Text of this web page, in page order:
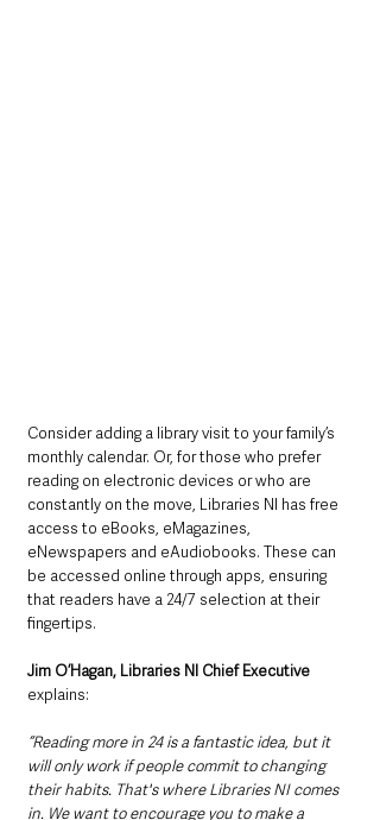
Consider adding a library visit to your family’s
monthly calendar. Or, for those who prefer
reading on electronic devices or who are
constantly on the move, Libraries NI has free
access to eBooks, eMagazines,
eNewspapers and eAudiobooks. These can
be accessed online through apps, ensuring
that readers have a 24/7 selection at their
fingertips.
Jim O’Hagan, Libraries NI Chief Executive
explains:
“Reading more in 24 is a fantastic idea, but it
will only work if people commit to changing
their habits. That's where Libraries NI comes
in. We want to encourage you to make a